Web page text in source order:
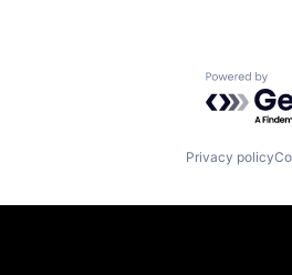
Powered
Privacy policy